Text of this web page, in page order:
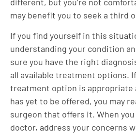
may benefit you to seek a third
If you find yourself in this
understanding your condition
sure you have the right
all available treatment options.
treatment option is appropriate
has yet to be offered, you may
surgeon that offers it. When
doctor, address your concerns